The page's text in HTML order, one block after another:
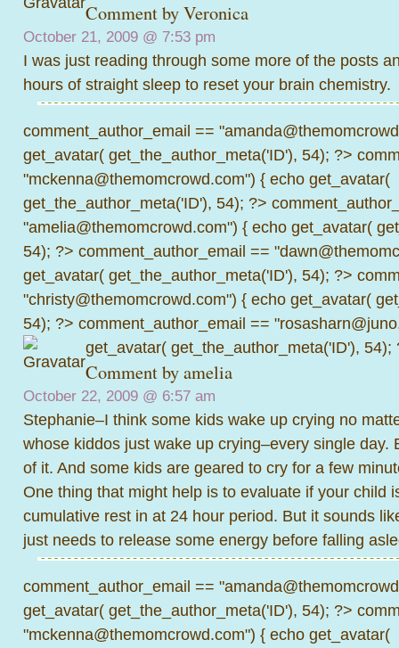
Comment by Veronica
October 21, 2009 @ 7:53 pm
I was just reading through some more of the posts
hours of straight sleep to reset your brain chemistry.
comment_author_email ==
get_avatar( get_the_author_meta('ID'), 54); ?>
"mckenna@themomcrowd.com") { echo get_avatar(
get_the_author_meta('ID'), 54); ?>
"amelia@themomcrowd.com") { echo get_avatar(
54); ?> comment_author_email ==
get_avatar( get_the_author_meta('ID'), 54); ?>
"christy@themomcrowd.com") { echo get_avatar(
54); ?> comment_author_email ==
get_avatar( get_the_author_meta('ID'), 54);
Comment by amelia
October 22, 2009 @ 6:57 am
Stephanie–I think some kids wake up crying no
whose kiddos just wake up crying–every single day.
of it. And some kids are geared to cry for a few
One thing that might help is to evaluate if your child
cumulative rest in at 24 hour period. But it sounds
just needs to release some energy before falling
comment_author_email ==
get_avatar( get_the_author_meta('ID'), 54); ?>
"mckenna@themomcrowd.com") { echo get_avatar(